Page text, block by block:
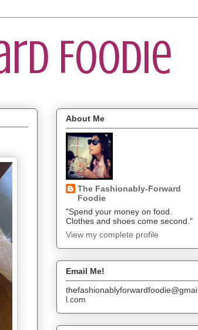
Foodie
About Me
The Fashionably-Forward
Foodie
"Spend your money on food.
Clothes and shoes come second."
View my complete profile
Email Me!
thefashionablyforwardfoodie@gmai
l.com